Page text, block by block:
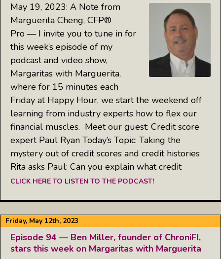
May 19, 2023: A Note from
Marguerita Cheng, CFP®
Pro — I invite you to tune in for
this week’s episode of my
podcast and video show,
Margaritas with Marguerita,
where for 15 minutes each
Friday at Happy Hour, we start the weekend off
learning from industry experts how to flex our
financial muscles. Meet our guest: Credit score
expert Paul Ryan Today’s Topic: Taking the
mystery out of credit scores and credit histories
Rita asks Paul: Can you explain what credit
CLICK HERE TO LISTEN TO THE PODCAST!
Friday, May 12th, 2023
Episode 94 — Ben Miller, founder of ChroniFI,
stars this week on Margaritas with Marguerita